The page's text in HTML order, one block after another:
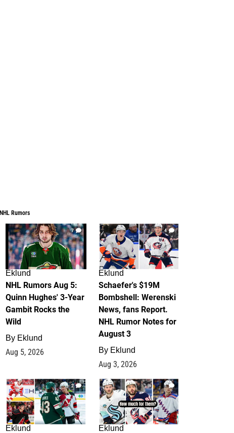
NHL Rumors
7
Eklund
NHL Rumors Aug 5:
Quinn Hughes' 3-Year
Gambit Rocks the
Wild
By Eklund
Aug 5, 2026
4
Eklund
Schaefer's $19M
Bombshell: Werenski
News, fans Report.
NHL Rumor Notes for
August 3
By Eklund
Aug 3, 2026
2
Eklund
1
Eklund